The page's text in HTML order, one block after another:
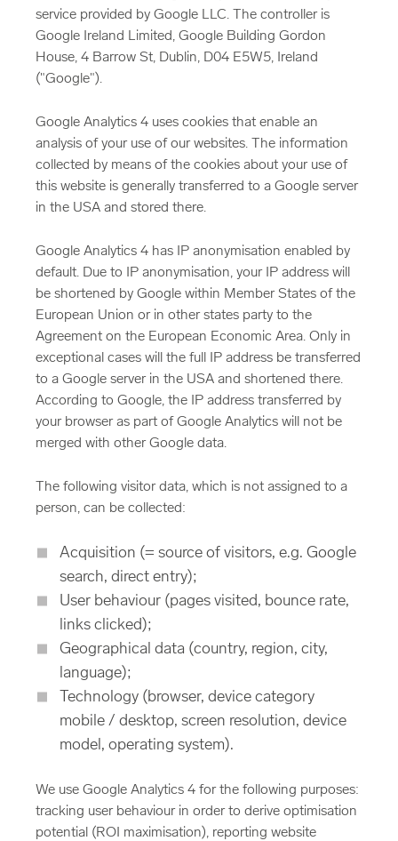
service provided by Google LLC. The controller is
Google Ireland Limited, Google Building Gordon
House, 4 Barrow St, Dublin, D04 E5W5, Ireland
("Google").
Google Analytics 4 uses cookies that enable an
analysis of your use of our websites. The information
collected by means of the cookies about your use of
this website is generally transferred to a Google server
in the USA and stored there.
Google Analytics 4 has IP anonymisation enabled by
default. Due to IP anonymisation, your IP address will
be shortened by Google within Member States of the
European Union or in other states party to the
Agreement on the European Economic Area. Only in
exceptional cases will the full IP address be transferred
to a Google server in the USA and shortened there.
According to Google, the IP address transferred by
your browser as part of Google Analytics will not be
merged with other Google data.
The following visitor data, which is not assigned to a
person, can be collected:
Acquisition (= source of visitors, e.g. Google
search, direct entry);
User behaviour (pages visited, bounce rate,
links clicked);
Geographical data (country, region, city,
language);
Technology (browser, device category
mobile / desktop, screen resolution, device
model, operating system).
We use Google Analytics 4 for the following purposes:
tracking user behaviour in order to derive optimisation
potential (ROI maximisation), reporting website